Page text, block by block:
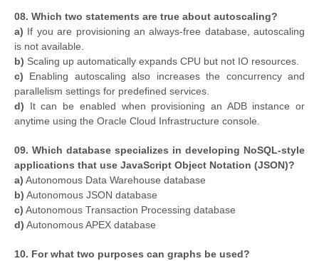
08. Which two statements are true about autoscaling?
a) If you are provisioning an always-free database, autoscaling
is not available.
b) Scaling up automatically expands CPU but not IO resources.
c) Enabling autoscaling also increases the concurrency and
parallelism settings for predefined services.
d) It can be enabled when provisioning an ADB instance or
anytime using the Oracle Cloud Infrastructure console.
09. Which database specializes in developing NoSQL-style
applications that use JavaScript Object Notation (JSON)?
a) Autonomous Data Warehouse database
b) Autonomous JSON database
c) Autonomous Transaction Processing database
d) Autonomous APEX database
10. For what two purposes can graphs be used?